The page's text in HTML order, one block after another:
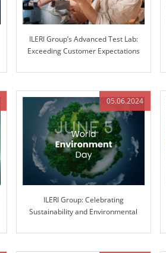
ILERI Group’s Advanced Test Lab:
Exceeding Customer Expectations
05.06.2024
ILERI Group: Celebrating
Sustainability and Environmental